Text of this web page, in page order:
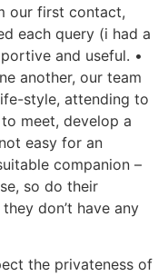
our first contact,
each query (i had a
and useful. •
another, our team
style, attending to
meet, develop a
easy for an
companion –
so do their
don’t have any
the privateness of